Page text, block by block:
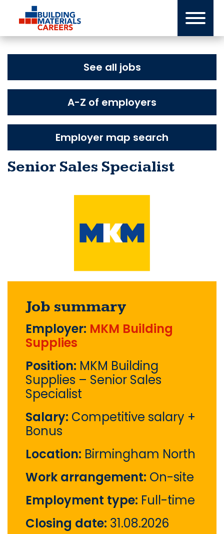
content
See all jobs
A-Z of employers
Employer map search
Senior Sales Specialist
Job summary
Employer: MKM Building
Supplies
Position: MKM Building
Supplies – Senior Sales
Specialist
Salary: Competitive salary +
Bonus
Location: Birmingham North
Work arrangement: On-site
Employment type: Full-time
Closing date: 31.08.2026